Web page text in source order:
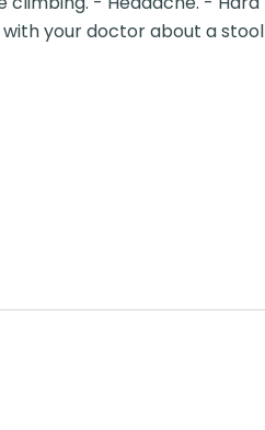
your doctor about a stool